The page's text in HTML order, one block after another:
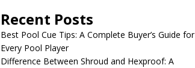
Recent Posts
Best Pool Cue Tips: A Complete Buyer’s Guide for
Every Pool Player
Difference Between Shroud and Hexproof: A